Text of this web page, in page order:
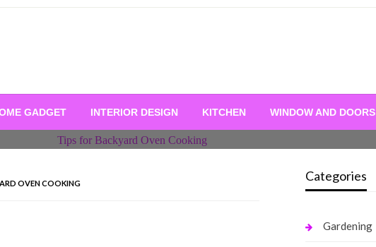
GADGET INTERIOR DESIGN KITCHEN WINDOW AND DOORS
OVEN COOKING Categories
Gardening